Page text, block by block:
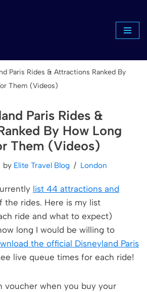
Paris Rides & Attractions Ranked By
Them (Videos)
Paris Rides &
By How Long
Them (Videos)
by Elite Travel Blog London
list 44 attractions and
the rides. Here is my list
ride and what to expect)
long I would be willing to
the official Disneyland Paris
live queue times for each ride!
voucher when you buy your